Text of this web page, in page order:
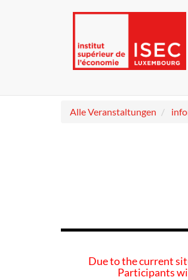
Alle Veranstaltungen
Due to the current
Participants